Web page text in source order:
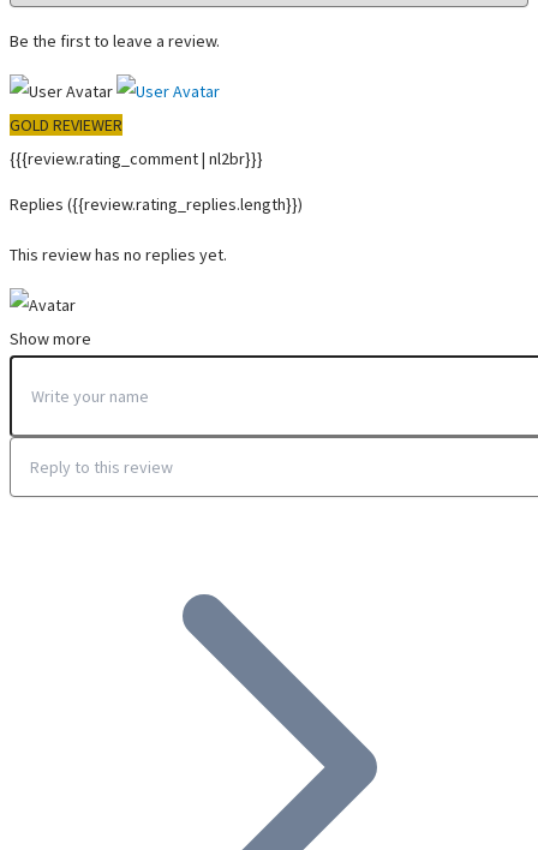
Be the first to leave a review.
GOLD REVIEWER
{{{review.rating_comment | nl2br}}}
Replies ({{review.rating_replies.length}})
This review has no replies yet.
Show more